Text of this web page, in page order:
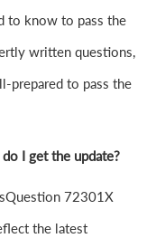
to know to pass the
written questions,
prepared to pass the
I get the update?
72301X
the latest